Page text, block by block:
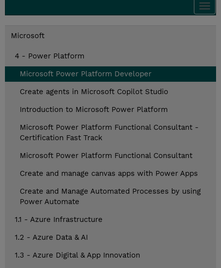
Microsoft
4 - Power Platform
Microsoft Power Platform Developer
Create agents in Microsoft Copilot Studio
Introduction to Microsoft Power Platform
Microsoft Power Platform Functional Consultant -
Certification Fast Track
Microsoft Power Platform Functional Consultant
Create and manage canvas apps with Power Apps
Create and Manage Automated Processes by using
Power Automate
1.1 - Azure Infrastructure
1.2 - Azure Data & AI
1.3 - Azure Digital & App Innovation